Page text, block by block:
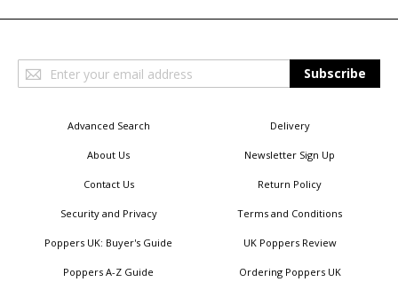
Sign
Up
Subscribe
Advanced Search Delivery
About Us Newsletter Sign Up
Contact Us Return Policy
Security and Privacy Terms and Conditions
Poppers UK: Buyer's Guide UK Poppers Review
Poppers A-Z Guide Ordering Poppers UK